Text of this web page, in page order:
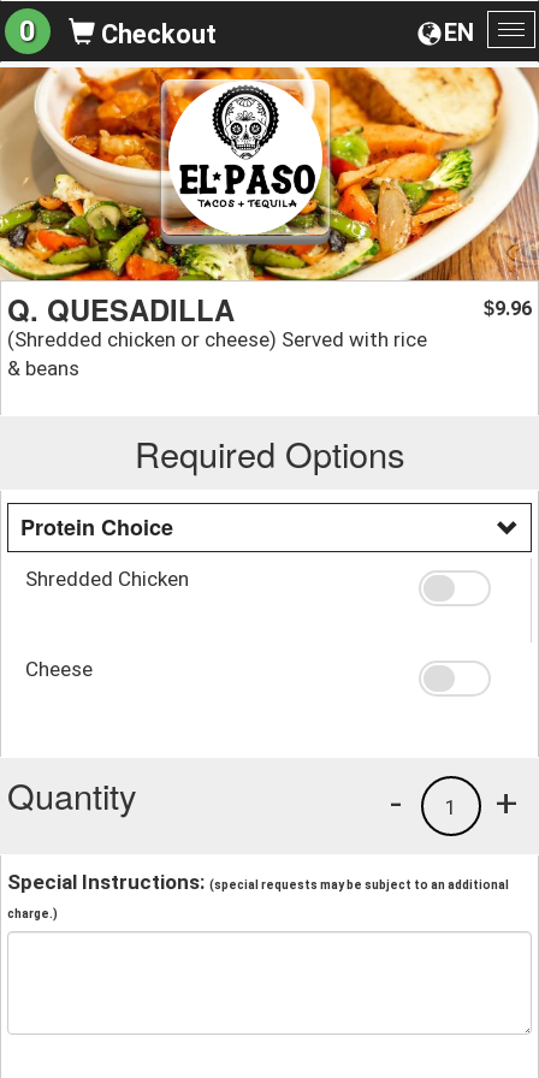
EN
0 Checkout
Q. QUESADILLA
(Shredded chicken or cheese) Served with rice
& beans
$9.96
Required Options
Protein Choice
Shredded Chicken
Cheese
Quantity +
1
-
Special Instructions: (special requests may be subject to an additional
charge.)